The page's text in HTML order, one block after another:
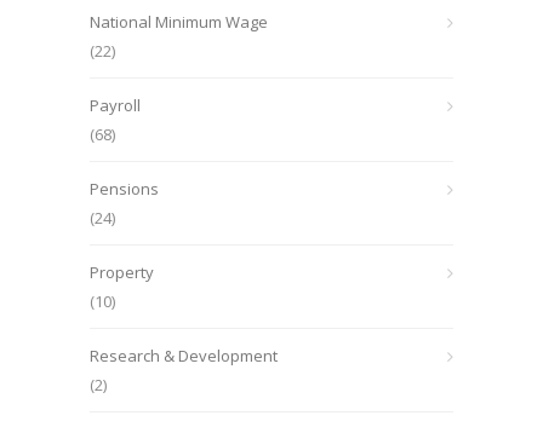
National Minimum Wage
(22)
Payroll
(68)
Pensions
(24)
Property
(10)
Research & Development
(2)